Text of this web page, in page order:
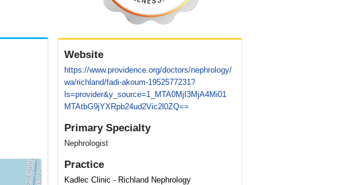
Website
https://www.providence.org/doctors/nephrology/
wa/richland/fadi-akoum-1952577231?
ls=provider&y_source=1_MTA0MjI3MjA4Mi01
MTAtbG9jYXRpb24ud2Vic2l0ZQ==
Primary Specialty
Nephrologist
Practice
Kadlec Clinic - Richland Nephrology